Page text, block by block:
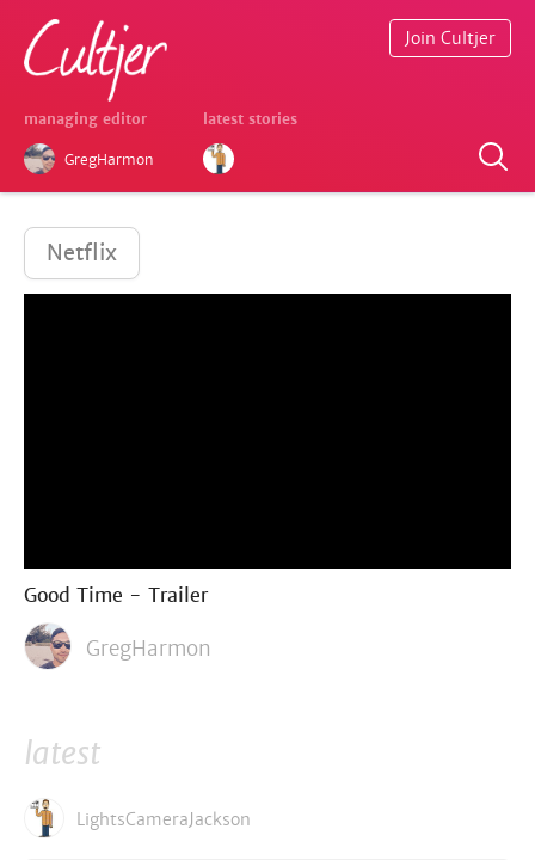
managing editor
GregHarmon
latest stories
Join Cultjer
Netflix
Good Time - Trailer
GregHarmon
latest
LightsCameraJackson